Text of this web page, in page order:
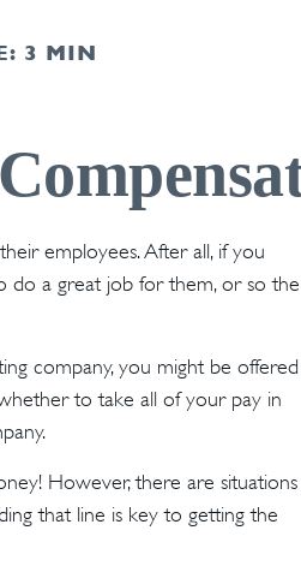
3 MIN
employees. After all, if you
do a great job for them, or so the
company, you might be offered
to take all of your pay in
However, there are situations
that line is key to getting the